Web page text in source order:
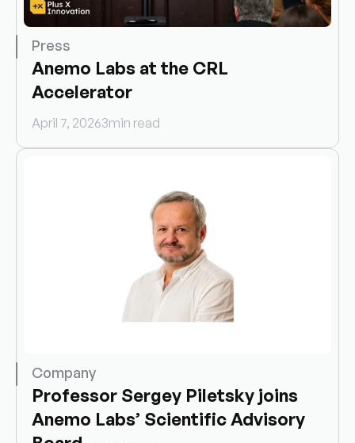
Press
Anemo Labs at the CRL
Accelerator
April 7, 20263min read
Company
Professor Sergey Piletsky joins
Anemo Labs’ Scientific Advisory